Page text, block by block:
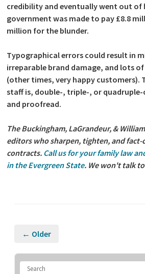
credibility and eventually went out of
government was made to pay £8.8
million for the blunder.
Typographical errors could result in
irreparable brand damage, and lots
(other times, very happy customers).
staff is, double-, triple-, or
and proofread.
The Buckingham, LaGrandeur, &
editors who sharpen, tighten, and fact-
contracts. Call us for your family law
in the Evergreen State. We won't talk
← Older